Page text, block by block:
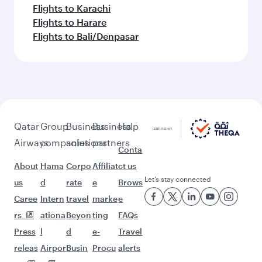
Flights to Karachi
Flights to Harare
Flights to Bali/Denpasar
Qatar
Airways
About
us
Caree
rs
Press
releas
Group
companies
Hama
d
Intern
ationa
l
Airpor
Business
solutions
Corpo
rate
travel
Beyon
d
Busin
Business
partners
Affiliat
e
marke
ting
e-
Procu
Help
Conta
ct us
Brows
e
FAQs
Travel
alerts
Let’s stay connected